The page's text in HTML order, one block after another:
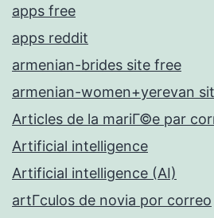
apps free
apps reddit
armenian-brides site free
armenian-women+yerevan
Articles de la mariГ©e par
Artificial intelligence
Artificial intelligence (AI)
artГ­culos de novia por correo